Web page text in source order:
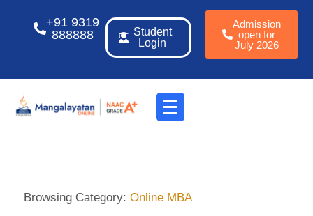
+91 9319
888888
Student
Login
Admission
open for
July 2026
Browsing Category: Online MBA